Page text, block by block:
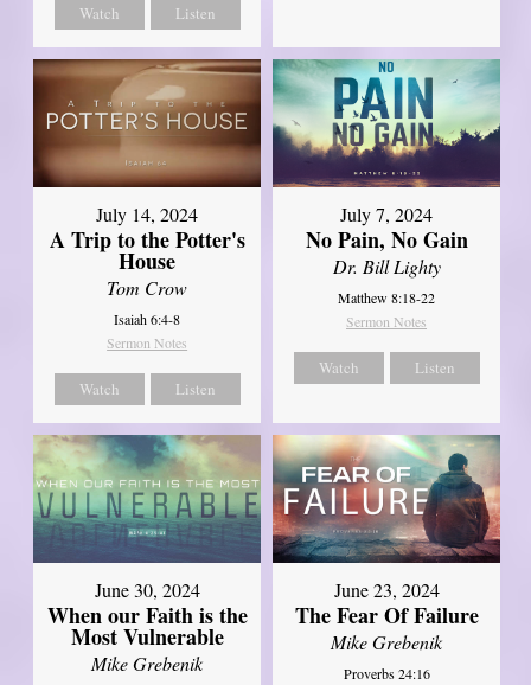
Watch Listen
July 14, 2024
A Trip to the Potter's
House
Tom Crow
Isaiah 6:4-8
Sermon Notes
Watch Listen
July 7, 2024
No Pain, No Gain
Dr. Bill Lighty
Matthew 8:18-22
Sermon Notes
Watch Listen
June 30, 2024
When our Faith is the
Most Vulnerable
Mike Grebenik
June 23, 2024
The Fear Of Failure
Mike Grebenik
Proverbs 24:16